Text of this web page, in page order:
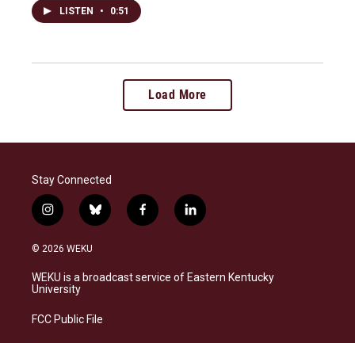
LISTEN • 0:51
Load More
Stay Connected
i
n
s
a
g
a
b
l
s
k
f
a
b
o
l
i
e
d
© 2026 WEKU
WEKU is a broadcast service of Eastern Kentucky
University
FCC Public File